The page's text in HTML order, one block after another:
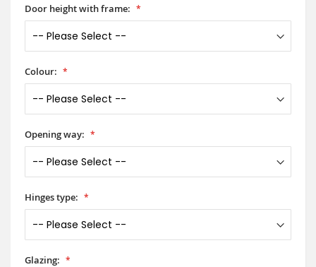
Door height with frame:
Colour:
Opening way:
Hinges type:
Glazing: